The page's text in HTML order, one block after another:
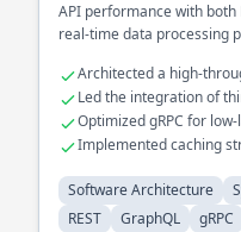
API performance with both
real-time data processing
communication.
monolithic application to a
tolerance and reducing
Architected a high-
system.
Led the integration of
Optimized gRPC for
distributed systems.
Implemented caching
Software Architecture
REST
GraphQL gRPC